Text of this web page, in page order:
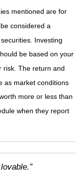
mentioned are for
considered a
Investing
be based on your
risk. The return and
as market conditions
more or less than
when they report